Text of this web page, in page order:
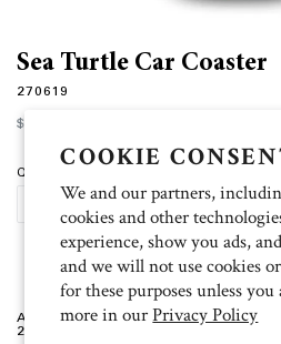
COOKIE
We and our partners,
cookies and other
experience, show you ads,
and we will not use cookies
for these purposes unless
more in ourPrivacy Policy
Sea Turtle Car Coaster
270619
Regular
price
$4.00
Quantity
SOLD OUT
Artist: Lucia
2.5 inch radius, absorbent stoneware